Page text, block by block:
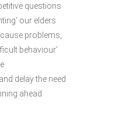
questions
our elders
problems,
behaviour’
delay the need
ahead